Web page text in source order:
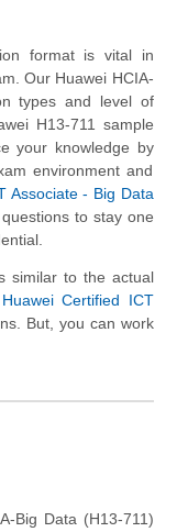
format is vital in
Our Huawei HCIA-
types and level of
H13-711 sample
your knowledge by
environment and
Associate - Big Data
to stay one
similar to the actual
Huawei Certified ICT
But, you can work
Big Data (H13-711)